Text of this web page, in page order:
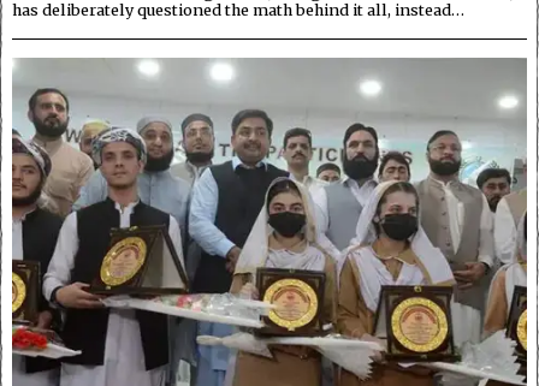
has deliberately questioned the math behind it all, instead…